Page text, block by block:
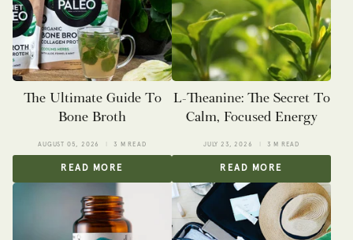
The Ultimate Guide To
Bone Broth
AUGUST 05, 2026 3 M READ
READ MORE
L-Theanine: The Secret To
Calm, Focused Energy
JULY 23, 2026 3 M READ
READ MORE